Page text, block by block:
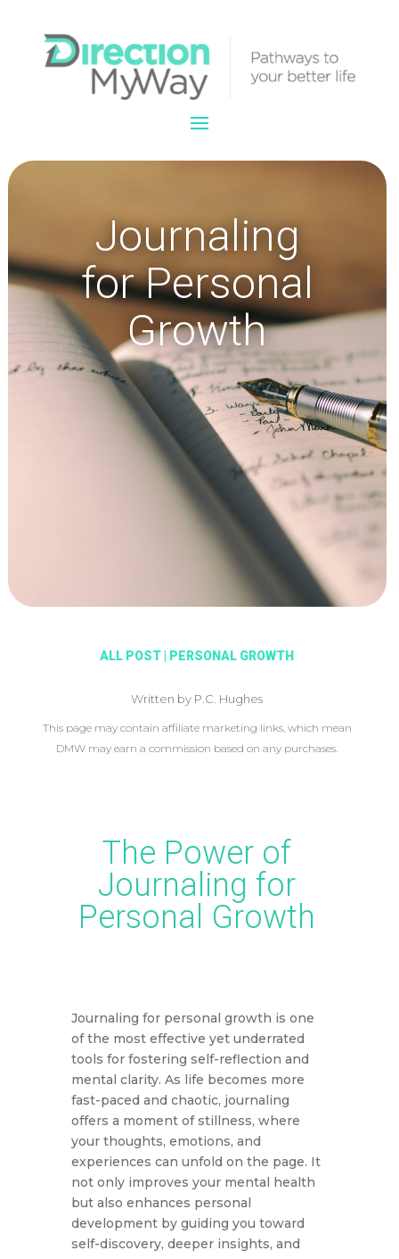
Journaling
for Personal
Growth
ALL POST PERSONAL GROWTH
Written by P.C. Hughes
This page may contain affiliate marketing links, which mean
DMW may earn a commission based on any purchases.
The Power of
Journaling for
Personal Growth
Journaling for personal growth is one
of the most effective yet underrated
tools for fostering self-reflection and
mental clarity. As life becomes more
fast-paced and chaotic, journaling
offers a moment of stillness, where
your thoughts, emotions, and
experiences can unfold on the page. It
not only improves your mental health
but also enhances personal
development by guiding you toward
self-discovery, deeper insights, and